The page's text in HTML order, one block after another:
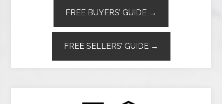
FREE BUYERS’ GUIDE →
FREE SELLERS’ GUIDE →